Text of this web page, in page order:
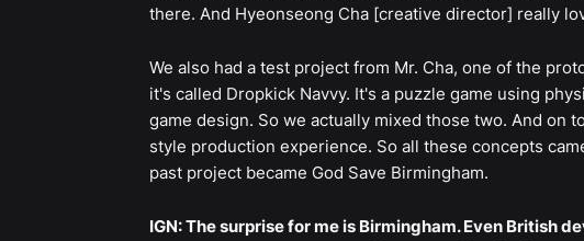
there. And Hyeonseong Cha [creative director] really
We also had a test project from Mr. Cha, one of the
it's called Dropkick Navvy. It's a puzzle game using
game design. So we actually mixed those two. And on
style production experience. So all these concepts
past project became God Save Birmingham.
IGN: The surprise for me is Birmingham. Even British